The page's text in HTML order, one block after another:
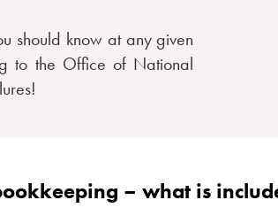
should know at any given
to the Office of National
– what is